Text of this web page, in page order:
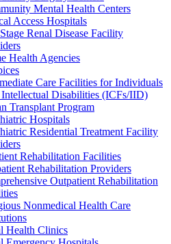
Mental Health Centers
Access Hospitals
Renal Disease Facility
Health Agencies
Care Facilities for Individuals
Disabilities (ICFs/IID)
Transplant Program
Hospitals
Residential Treatment Facility
Rehabilitation Facilities
Rehabilitation Providers
Outpatient Rehabilitation
Nonmedical Health Care
Health Clinics